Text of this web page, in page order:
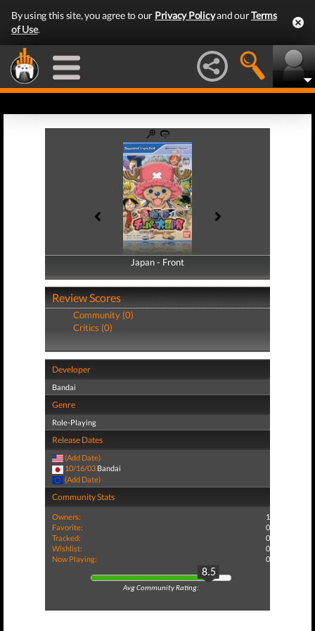
By using this site, you agree to our Privacy Policyand ourTerms
of Use.
Japan - Front
Japan - Back
Review Scores
Community (0)
Critics (0)
Developer
Bandai
Genre
Role-Playing
Release Dates
(Add Date)
10/16/03 Bandai
(Add Date)
Community Stats
Owners:
1
Favorite:
0
Tracked:
0
Wishlist:
0
Now Playing:
0
8.5
Avg Community Rating: